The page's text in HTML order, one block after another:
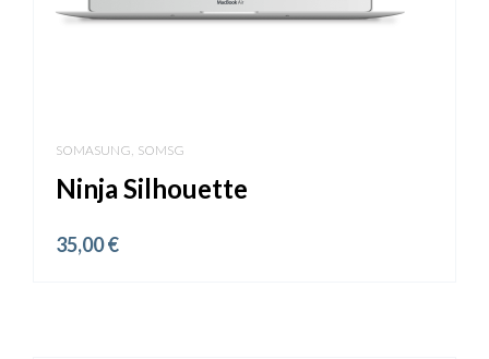
SOMASUNG SOMSG
Ninja Silhouette
35,00€